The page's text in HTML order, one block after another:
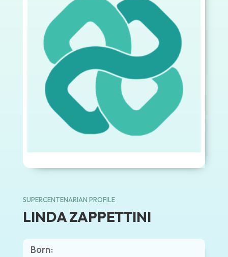
SUPERCENTENARIAN PROFILE
LINDA ZAPPETTINI
Born: